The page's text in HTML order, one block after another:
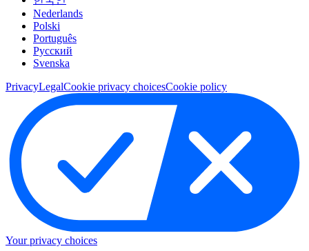
Nederlands
Polski
Português
Pусский
Svenska
PrivacyLegalCookie privacy choicesCookie policy
Your privacy choices